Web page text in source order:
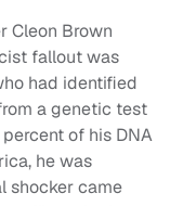
Cleon Brown
fallout was
had identified
a genetic test
percent of his DNA
he was
shocker came